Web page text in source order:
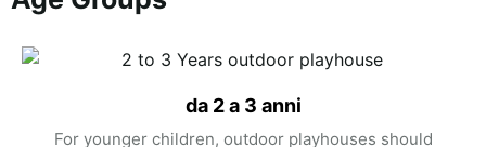
da 2 a 3 anni
For younger children, outdoor playhouses should